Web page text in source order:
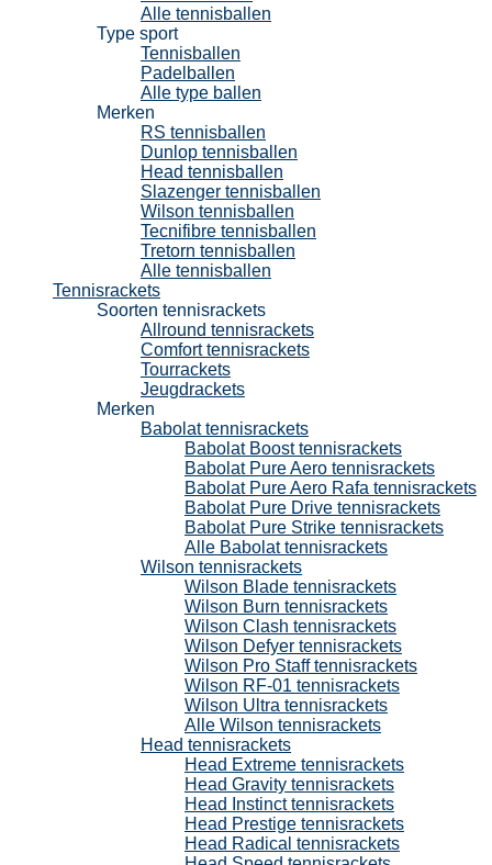
Alle tennisballen
Type sport
Tennisballen
Padelballen
Alle type ballen
Merken
RS tennisballen
Dunlop tennisballen
Head tennisballen
Slazenger tennisballen
Wilson tennisballen
Tecnifibre tennisballen
Tretorn tennisballen
Alle tennisballen
Tennisrackets
Soorten tennisrackets
Allround tennisrackets
Comfort tennisrackets
Tourrackets
Jeugdrackets
Merken
Babolat tennisrackets
Babolat Boost tennisrackets
Babolat Pure Aero tennisrackets
Babolat Pure Aero Rafa tennisrackets
Babolat Pure Drive tennisrackets
Babolat Pure Strike tennisrackets
Alle Babolat tennisrackets
Wilson tennisrackets
Wilson Blade tennisrackets
Wilson Burn tennisrackets
Wilson Clash tennisrackets
Wilson Defyer tennisrackets
Wilson Pro Staff tennisrackets
Wilson RF-01 tennisrackets
Wilson Ultra tennisrackets
Alle Wilson tennisrackets
Head tennisrackets
Head Extreme tennisrackets
Head Gravity tennisrackets
Head Instinct tennisrackets
Head Prestige tennisrackets
Head Radical tennisrackets